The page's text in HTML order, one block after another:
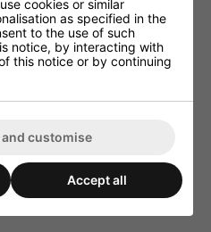
condenser
100-12000
cookies or similar
as specified in the
to the use of such
notice, by interacting with
this notice or by continuing
customise
Accept all